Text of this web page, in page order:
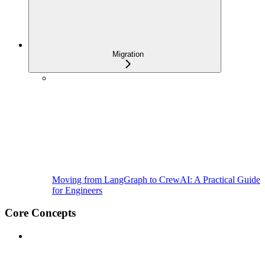
Migration
Moving from LangGraph to CrewAI: A Practical Guide
for Engineers
Core Concepts